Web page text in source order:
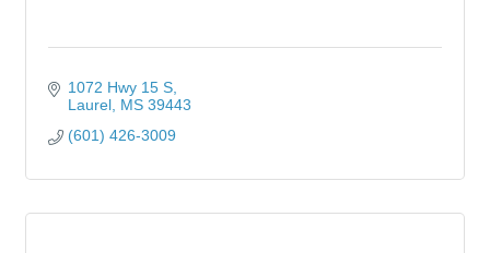
1072 Hwy 15 S
Laurel MS 39443
(601) 426-3009